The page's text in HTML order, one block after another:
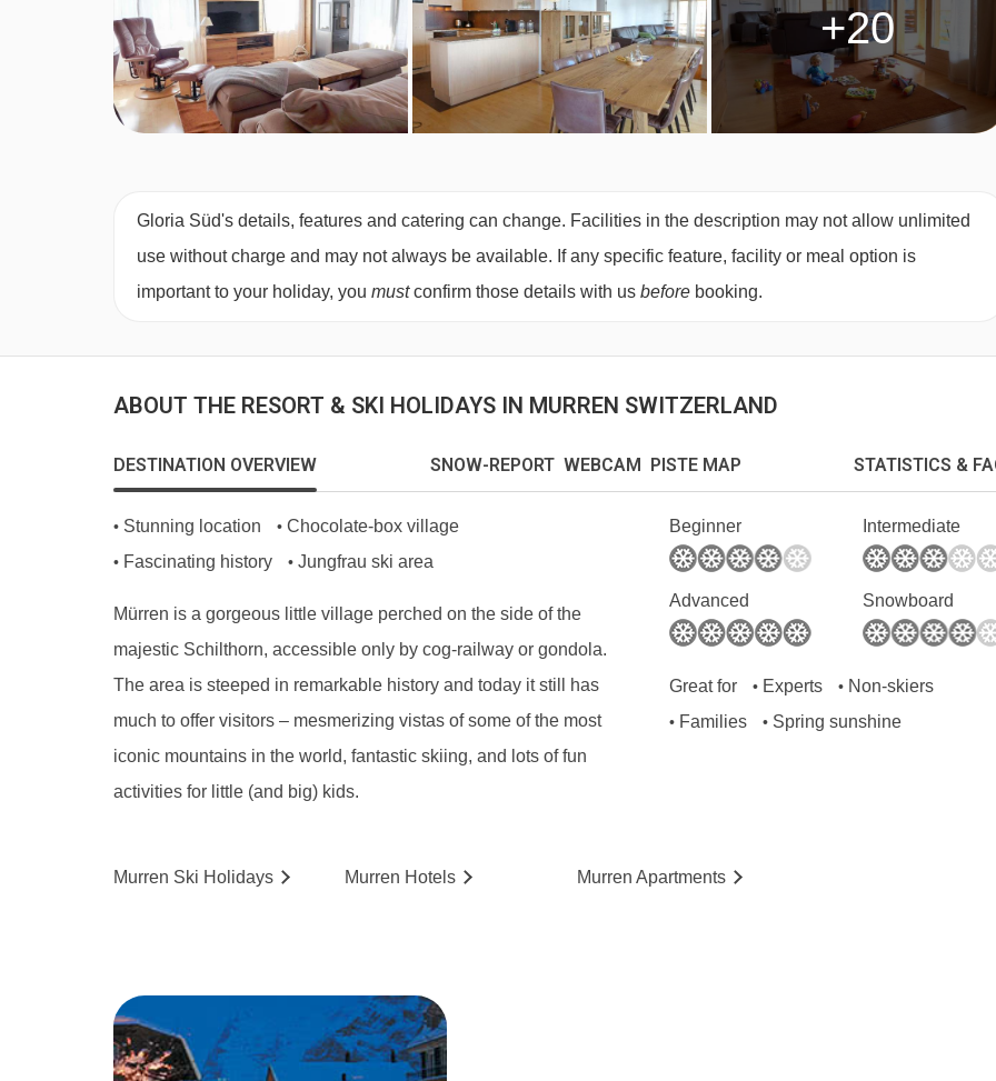
+20
Gloria Süd's details, features and catering can change. Facilities in the description may not allow unlimited
use without charge and may not always be available. If any specific feature, facility or meal option is
important to your holiday, you mustconfirm those details with us before booking.
ABOUT THE RESORT & SKI HOLIDAYS IN MURREN SWITZERLAND
DESTINATION OVERVIEW SNOW-REPORT WEBCAM PISTE MAP STATISTICS &
• Stunning location • Chocolate-box village
• Fascinating history • Jungfrau ski area
Mürren is a gorgeous little village perched on the side of the
majestic Schilthorn, accessible only by cog-railway or gondola.
The area is steeped in remarkable history and today it still has
much to offer visitors – mesmerizing vistas of some of the most
iconic mountains in the world, fantastic skiing, and lots of fun
activities for little (and big) kids.
Beginner Intermediate
Advanced Snowboard
Great for • Experts • Non-skiers
• Families • Spring sunshine
Murren Ski Holidays Murren Hotels Murren Apartments